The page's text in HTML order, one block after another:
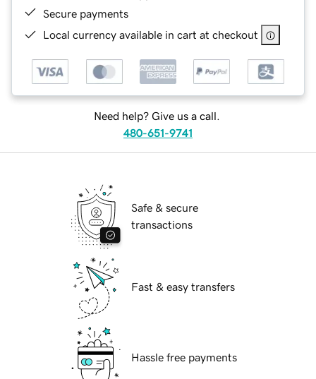
Secure payments
Local currency available in cart at checkout
Need help? Give us a call.
480-651-9741
Safe & secure
transactions
Fast & easy transfers
Hassle free payments